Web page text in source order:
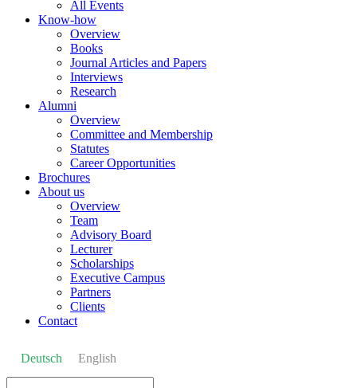
All Events
Know-how
Overview
Books
Journal Articles and Papers
Interviews
Research
Alumni
Overview
Committee and Membership
Statutes
Career Opportunities
Brochures
About us
Overview
Team
Advisory Board
Lecturer
Scholarships
Executive Campus
Partners
Clients
Contact
Deutsch English